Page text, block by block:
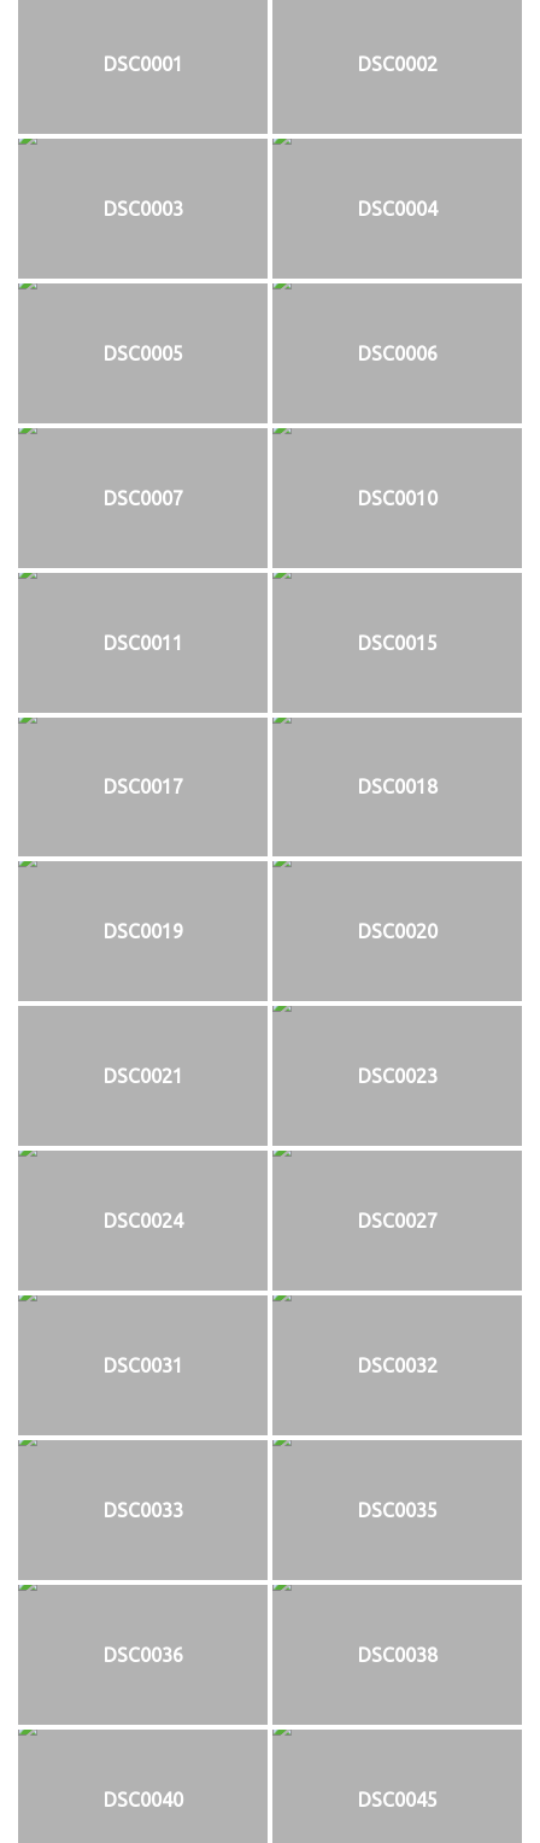
DSC0001 DSC0002
DSC0003 DSC0004
DSC0005 DSC0006
DSC0007 DSC0010
DSC0011 DSC0015
DSC0017 DSC0018
DSC0019 DSC0020
DSC0021 DSC0023
DSC0024 DSC0027
DSC0031 DSC0032
DSC0033 DSC0035
DSC0036 DSC0038
DSC0040 DSC0045